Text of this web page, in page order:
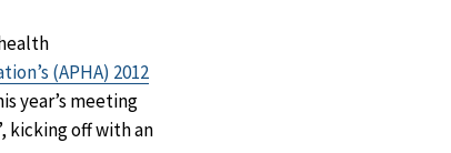
(APHA) 2012
year’s meeting
kicking off with an